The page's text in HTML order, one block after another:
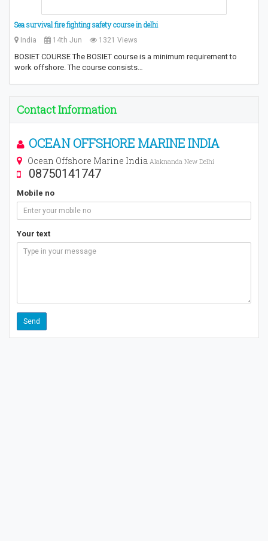
Sea survival fire fighting safety course in delhi
India 14th Jun 1321 Views
BOSIET COURSE The BOSIET course is a minimum requirement to
work offshore. The course consists…
Contact Information
OCEAN OFFSHORE MARINE INDIA
Ocean Offshore Marine India Alaknanda New Delhi
08750141747
Mobile no
Your text